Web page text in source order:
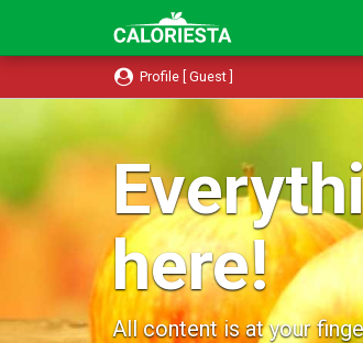
Profile [ Guest ]
here!
All content is at your